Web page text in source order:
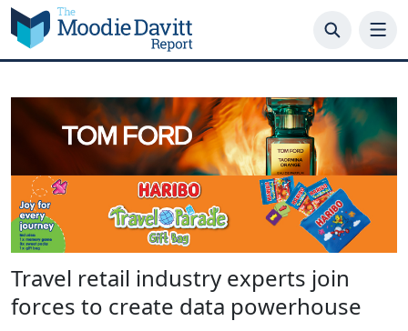
Skip
to
content
Travel retail industry experts join
forces to create data powerhouse